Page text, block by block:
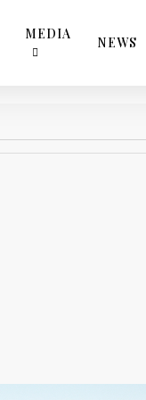
MEDIA
NEWS